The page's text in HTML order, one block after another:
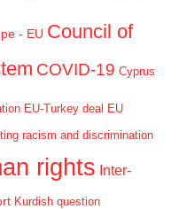
- EU Council of
COVID-19 Cyprus
EU-Turkey deal EU
racism and discrimination
rights Inter-
Kurdish question